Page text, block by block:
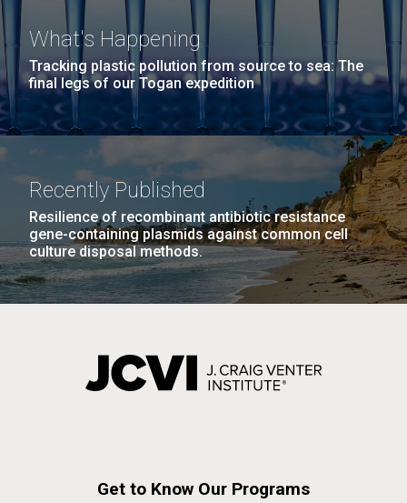
What's Happening
Tracking plastic pollution from source to sea: The
final legs of our Togan expedition
Recently Published
Resilience of recombinant antibiotic resistance
gene-containing plasmids against common cell
culture disposal methods.
Get to Know Our Programs